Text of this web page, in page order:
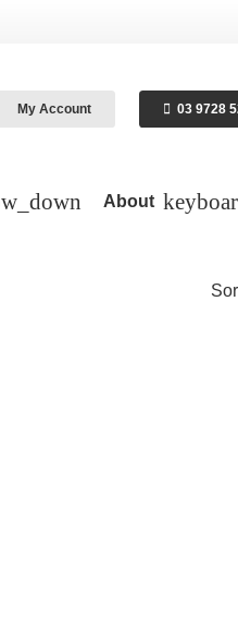
My Account 03 9728
About